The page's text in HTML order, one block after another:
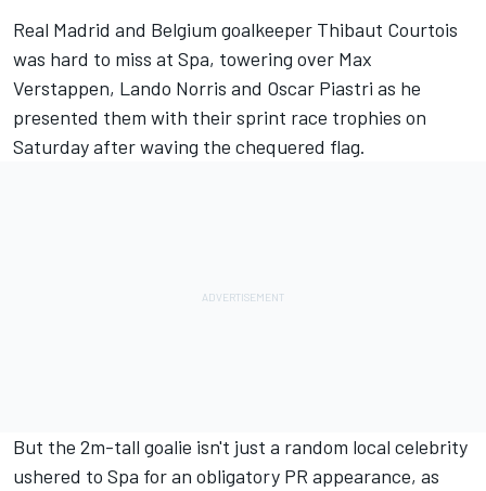
Real Madrid and Belgium goalkeeper Thibaut Courtois
was hard to miss at Spa, towering over Max
Verstappen, Lando Norris and Oscar Piastri as he
presented them with their sprint race trophies on
Saturday after waving the chequered flag.
But the 2m-tall goalie isn't just a random local celebrity
ushered to Spa for an obligatory PR appearance, as